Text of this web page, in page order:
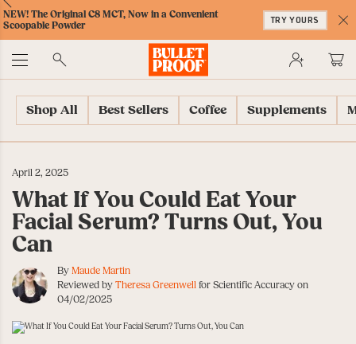
Skip
to
Accessibility
Menu
Skip
to
Content
Skip
to
Navigation
Accessibility
Policy
Skip
to
Cart
Previous
NEW! The Original C8 MCT, Now in a Convenient
Scoopable Powder
TRY YOURS
Shop All Best Sellers Coffee Supplements
April 2, 2025
What If You Could Eat Your
Facial Serum? Turns Out, You
Can
ByMaude Martin
Reviewed byTheresa Greenwellfor Scientific Accuracy on
04/02/2025